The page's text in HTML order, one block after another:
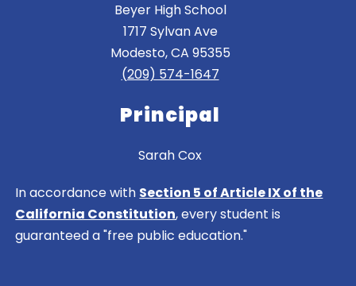
Beyer High School
1717 Sylvan Ave
Modesto, CA 95355
(209) 574-1647
Principal
Sarah Cox
In accordance with Section 5 of Article IX of the
California Constitution, every student is
guaranteed a "free public education."